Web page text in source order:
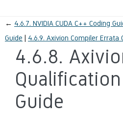
← 4.6.7. NVIDIA CUDA C++ Coding
Guide
4.6.9. Axivion Compiler Errata
4.6.8.
Guide